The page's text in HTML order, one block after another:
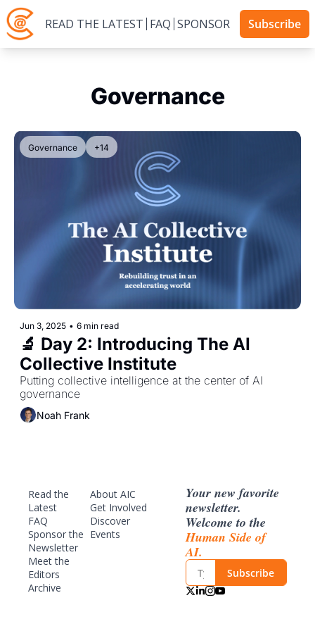
READ THE LATEST FAQ SPONSOR Subscribe
Governance
Governance +14
Jun 3, 2025 • 6 min read
🔬 Day 2: Introducing The AI
Putting collective intelligence at the center of AI
governance
Noah Frank
Read the
Latest
FAQ
Sponsor the
Newsletter
Meet the
Editors
Archive
About AIC
Get Involved
Discover
Events
Your new favorite
newsletter.
Human Side of
AI.
Subscribe